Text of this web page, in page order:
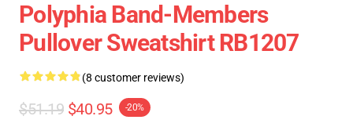
Polyphia Band-Members
Pullover Sweatshirt RB1207
(8 customer reviews)
$51.19 $40.95 -20%